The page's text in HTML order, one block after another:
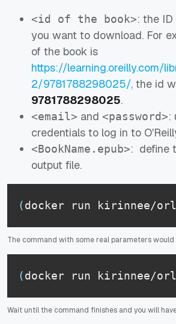
<id of the book>: the
you want to download. For
of the book is
https://learning.oreilly.com/
2/9781788298025/, the id
9781788298025.
<email> and <password>:
credentials to log in to
<BookName.epub>: define
output file.
(docker run kirinnee/
The command with some real parameters would
(docker run kirinnee/
Wait until the command finishes and you will